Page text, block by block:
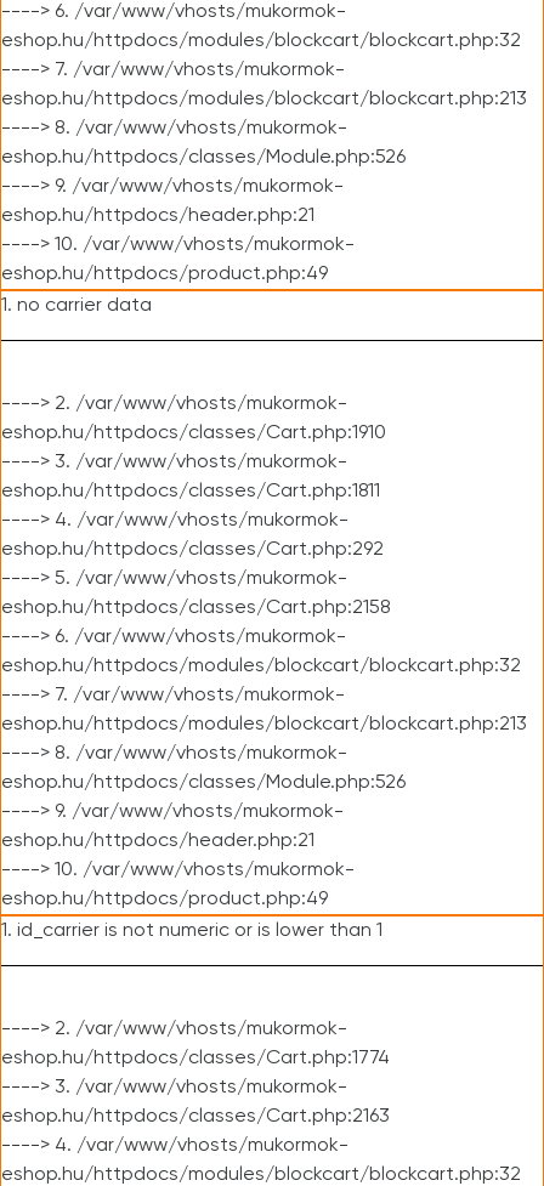
----> 6. /var/www/vhosts/mukormok-
eshop.hu/httpdocs/modules/blockcart/blockcart.php:32
----> 7. /var/www/vhosts/mukormok-
eshop.hu/httpdocs/modules/blockcart/blockcart.php:213
----> 8. /var/www/vhosts/mukormok-
eshop.hu/httpdocs/classes/Module.php:526
----> 9. /var/www/vhosts/mukormok-
eshop.hu/httpdocs/header.php:21
----> 10. /var/www/vhosts/mukormok-
eshop.hu/httpdocs/product.php:49
1. no carrier data
----> 2. /var/www/vhosts/mukormok-
eshop.hu/httpdocs/classes/Cart.php:1910
----> 3. /var/www/vhosts/mukormok-
eshop.hu/httpdocs/classes/Cart.php:1811
----> 4. /var/www/vhosts/mukormok-
eshop.hu/httpdocs/classes/Cart.php:292
----> 5. /var/www/vhosts/mukormok-
eshop.hu/httpdocs/classes/Cart.php:2158
----> 6. /var/www/vhosts/mukormok-
eshop.hu/httpdocs/modules/blockcart/blockcart.php:32
----> 7. /var/www/vhosts/mukormok-
eshop.hu/httpdocs/modules/blockcart/blockcart.php:213
----> 8. /var/www/vhosts/mukormok-
eshop.hu/httpdocs/classes/Module.php:526
----> 9. /var/www/vhosts/mukormok-
eshop.hu/httpdocs/header.php:21
----> 10. /var/www/vhosts/mukormok-
eshop.hu/httpdocs/product.php:49
1. id_carrier is not numeric or is lower than 1
----> 2. /var/www/vhosts/mukormok-
eshop.hu/httpdocs/classes/Cart.php:1774
----> 3. /var/www/vhosts/mukormok-
eshop.hu/httpdocs/classes/Cart.php:2163
----> 4. /var/www/vhosts/mukormok-
eshop.hu/httpdocs/modules/blockcart/blockcart.php:32